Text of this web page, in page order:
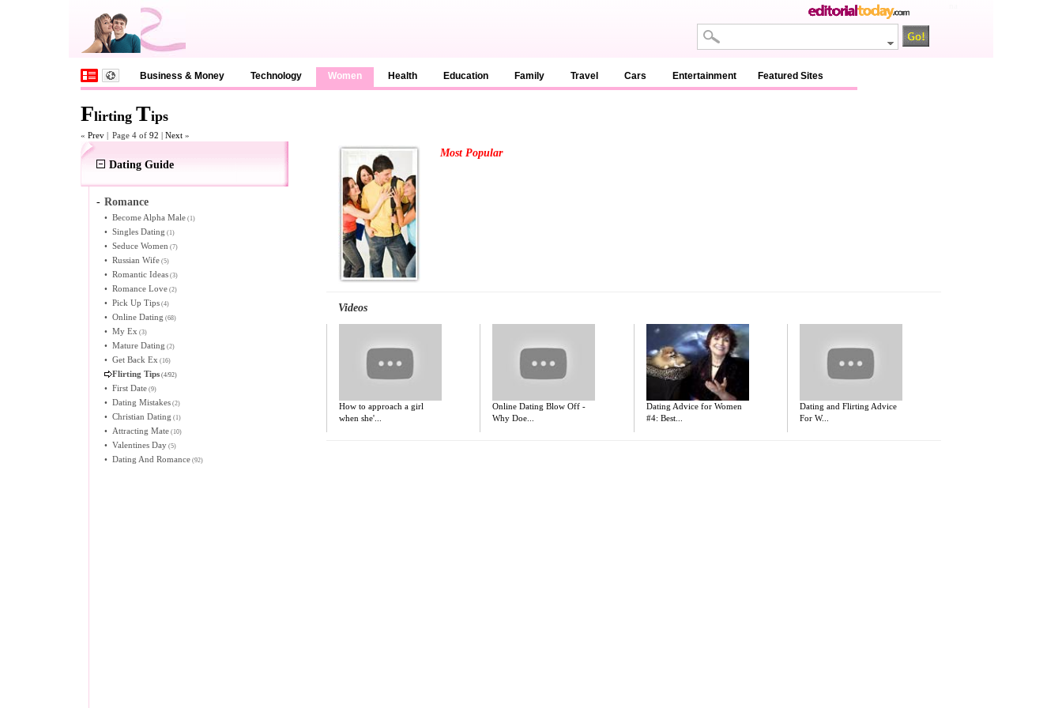
Business & Money Technology Women Health Education Family Travel Cars Entertainment Featured Sites
Flirting Tips
« Prev | Page 4 of 92 | Next »
Dating Guide
- Romance
• Become Alpha Male (1)
• Singles Dating (1)
• Seduce Women (7)
• Russian Wife (5)
• Romantic Ideas (3)
• Romance Love (2)
• Pick Up Tips (4)
• Online Dating (68)
• My Ex (3)
• Mature Dating (2)
• Get Back Ex (16)
Flirting Tips (4/92)
• First Date (9)
• Dating Mistakes (2)
• Christian Dating (1)
• Attracting Mate (10)
• Valentines Day (5)
• Dating And Romance (92)
Most Popular
Videos
How to approach a girl
when she'...
Online Dating Blow Off -
Why Doe...
Dating Advice for Women
#4: Best...
Dating and Flirting Advice
For W...